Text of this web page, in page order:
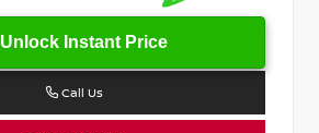
Unlock Instant Price
Call Us